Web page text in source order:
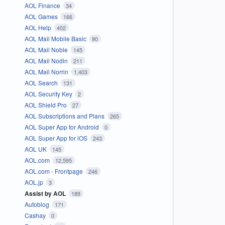
AOL Finance 34
AOL Games 166
AOL Help 402
AOL Mail Mobile Basic 90
AOL Mail Noble 145
AOL Mail Nodin 211
AOL Mail Norrin 1,403
AOL Search 131
AOL Security Key 2
AOL Shield Pro 27
AOL Subscriptions and Plans 265
AOL Super App for Android 0
AOL Super App for iOS 243
AOL UK 145
AOL.com 12,595
AOL.com - Frontpage 246
AOL.jp 3
Assist by AOL 189
Autoblog 171
Cashay 0